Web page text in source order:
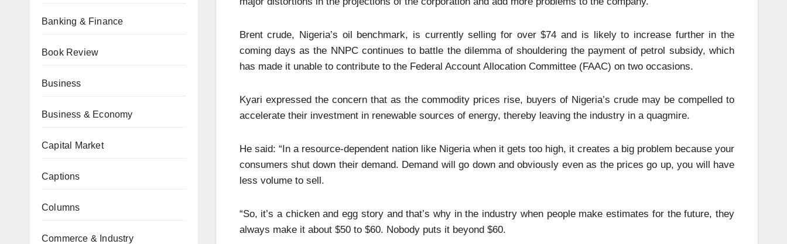
Banking & Finance
Book Review
Business
Business & Economy
Capital Market
Captions
Columns
Commerce & Industry
Brent crude, Nigeria’s oil benchmark, is currently selling for over $74 and is likely to increase further in the
coming days as the NNPC continues to battle the dilemma of shouldering the payment of petrol subsidy, which
has made it unable to contribute to the Federal Account Allocation Committee (FAAC) on two occasions.
Kyari expressed the concern that as the commodity prices rise, buyers of Nigeria’s crude may be compelled to
accelerate their investment in renewable sources of energy, thereby leaving the industry in a quagmire.
He said: “In a resource-dependent nation like Nigeria when it gets too high, it creates a big problem because your
consumers shut down their demand. Demand will go down and obviously even as the prices go up, you will have
less volume to sell.
“So, it’s a chicken and egg story and that’s why in the industry when people make estimates for the future, they
always make it about $50 to $60. Nobody puts it beyond $60.